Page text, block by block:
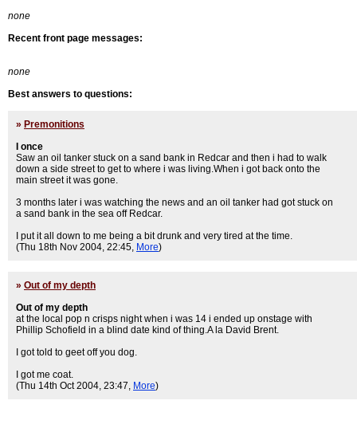
none
Recent front page messages:
none
Best answers to questions:
» Premonitions
I once
Saw an oil tanker stuck on a sand bank in Redcar and then i had to walk
down a side street to get to where i was living.When i got back onto the
main street it was gone.
3 months later i was watching the news and an oil tanker had got stuck on
a sand bank in the sea off Redcar.
I put it all down to me being a bit drunk and very tired at the time.
(Thu 18th Nov 2004, 22:45, More)
» Out of my depth
Out of my depth
at the local pop n crisps night when i was 14 i ended up onstage with
Phillip Schofield in a blind date kind of thing.A la David Brent.
I got told to geet off you dog.
I got me coat.
(Thu 14th Oct 2004, 23:47, More)